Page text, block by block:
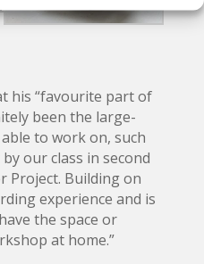
his “favourite part of
been the large-
to work on, such
our class in second
Project. Building on
experience and is
the space or
at home.”